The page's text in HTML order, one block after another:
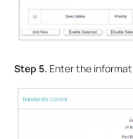
Step 5. Enter the